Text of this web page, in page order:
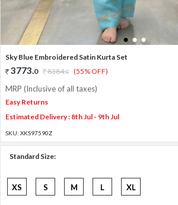
1 2 3
Sky Blue Embroidered Satin Kurta Set
3773.0 8384.0 (55% OFF)
MRP (Inclusive of all taxes)
Easy Returns
Estimated Delivery : 8th Jul - 9th Jul
SKU: XKS97590Z
Standard Size:
XS S M L XL